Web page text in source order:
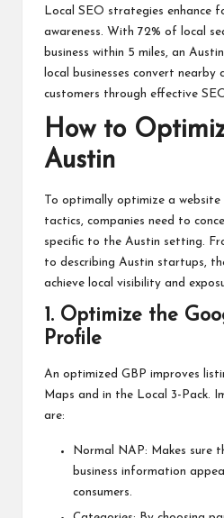
Local SEO strategies enhance
awareness. With 72% of local
business within 5 miles, an
local businesses convert nearby
customers through effective
How to
Austin
To optimally optimize a
tactics, companies need to
specific to the Austin setting.
to describing Austin startups,
achieve local visibility and
1. Optimize the
Profile
An optimized GBP improves
Maps and in the Local 3-Pack.
are:
Normal NAP: Makes sure
business information
consumers.